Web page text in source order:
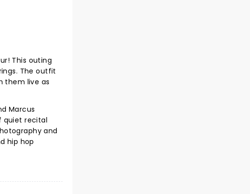
This outing
The outfit
them live as
Marcus
quiet recital
and
hip hop